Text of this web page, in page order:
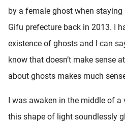
by a female ghost when
Gifu prefecture back in 2013. I
existence of ghosts and I can
know that doesn’t make sense
about ghosts makes much
I was awaken in the middle of
this shape of light soundlessly